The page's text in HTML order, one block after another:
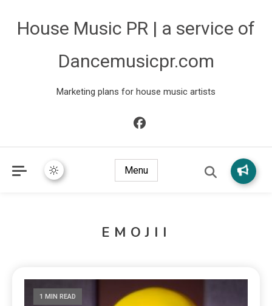
House Music PR | a service of
Dancemusicpr.com
Marketing plans for house music artists
Menu
EMOJII
1 MIN READ